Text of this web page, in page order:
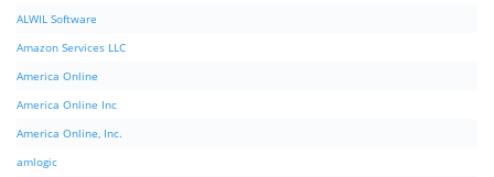
ALWIL Software
Amazon Services LLC
America Online
America Online Inc
America Online, Inc.
amlogic